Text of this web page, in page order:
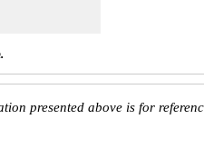
presented above is for